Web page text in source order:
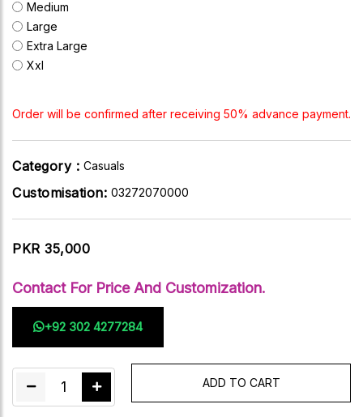
Medium
Large
Extra Large
Xxl
Order will be confirmed after receiving 50% advance payment.
Category : Casuals
Customisation: 03272070000
PKR 35,000
Contact For Price And Customization.
+92 302 4277284
1 ADD TO CART